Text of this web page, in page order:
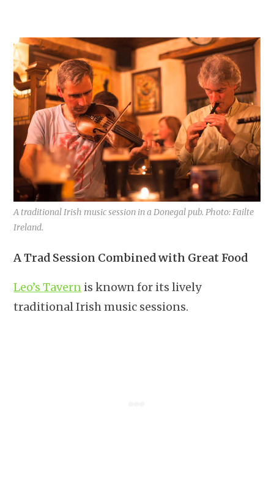
A traditional Irish music session in a Donegal pub. Photo: Failte
Ireland.
A Trad Session Combined with Great Food
Leo’s Tavern is known for its lively
traditional Irish music sessions.